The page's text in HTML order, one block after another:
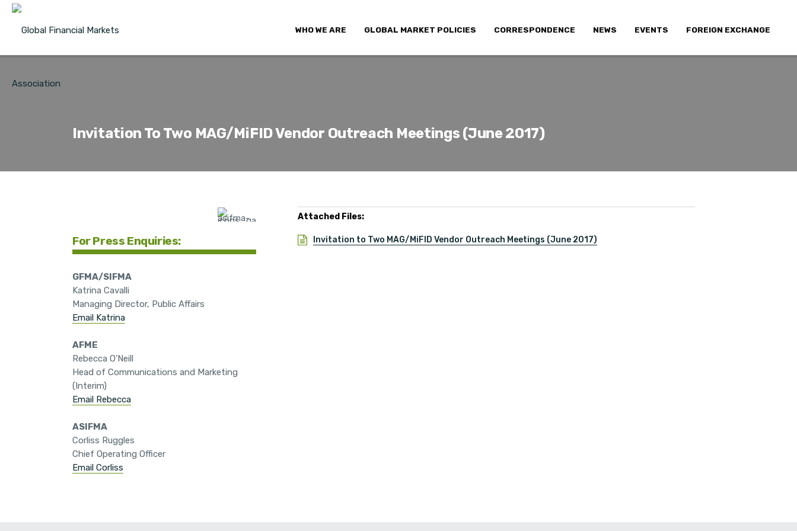
WHO WE ARE GLOBAL MARKET POLICIES CORRESPONDENCE NEWS EVENTS FOREIGN EXCHANGE
Invitation To Two MAG/MiFID Vendor Outreach Meetings (June 2017)
For Press Enquiries:
GFMA/SIFMA
Katrina Cavalli
Managing Director, Public Affairs
Email Katrina
AFME
Rebecca O'Neill
Head of Communications and Marketing
(Interim)
Email Rebecca
ASIFMA
Corliss Ruggles
Chief Operating Officer
Email Corliss
Attached Files:
Invitation to Two MAG/MiFID Vendor Outreach Meetings (June 2017)